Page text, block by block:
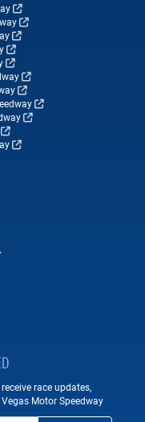
race updates,
Motor Speedway